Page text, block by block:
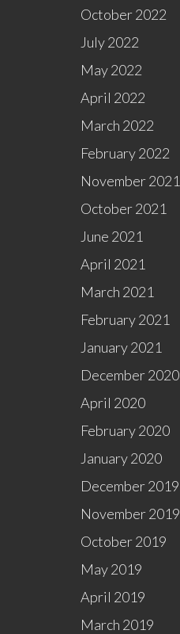
October 2022
July 2022
May 2022
April 2022
March 2022
February 2022
November 2021
October 2021
June 2021
April 2021
March 2021
February 2021
January 2021
December 2020
April 2020
February 2020
January 2020
December 2019
November 2019
October 2019
May 2019
April 2019
March 2019